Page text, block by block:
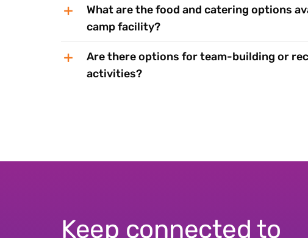
What are the food and catering options
camp facility?
Are there options for team-building or
activities?
Keep connected to